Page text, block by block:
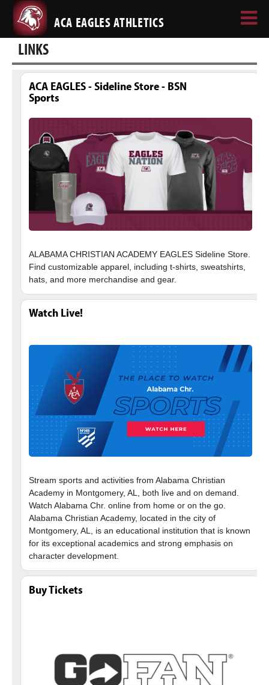
ACA EAGLES ATHLETICS
LINKS
ACA EAGLES - Sideline Store - BSN
Sports
ALABAMA CHRISTIAN ACADEMY EAGLES Sideline Store.
Find customizable apparel, including t-shirts, sweatshirts,
Watch Live!
Stream sports and activities from Alabama Christian
Academy in Montgomery, AL, both live and on demand.
Watch Alabama Chr. online from home or on the go.
Alabama Christian Academy, located in the city of
Montgomery, AL, is an educational institution that is known
for its exceptional academics and strong emphasis on
Buy Tickets